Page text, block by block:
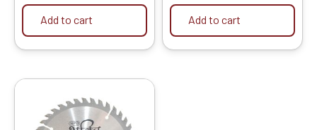
Add to cart Add to cart
price
was:
₹2349.00.
is:
₹1215.00.